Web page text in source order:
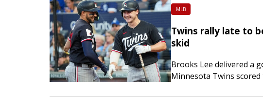
MLB
Twins rally late to
skid
Brooks Lee delivered a
Minnesota Twins
victory over…